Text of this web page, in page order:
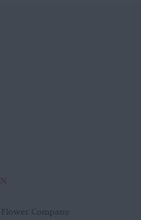
Company